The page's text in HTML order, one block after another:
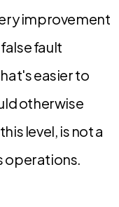
improvement
fault
easier to
otherwise
level, is not a
operations.